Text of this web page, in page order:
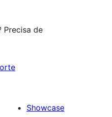
Precisa de
Showcase